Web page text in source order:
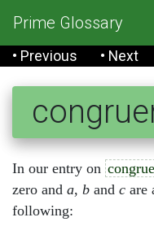
Prime Glossary
• Previous • Next
In our entry on
zero and a, b and c are
following: